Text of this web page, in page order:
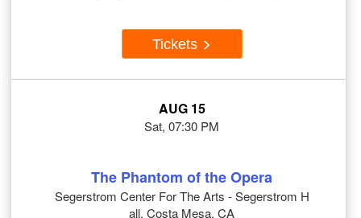
Tickets
AUG 15
Sat, 07:30 PM
The Phantom of the Opera
Segerstrom Center For The Arts - Segerstrom H
all, Costa Mesa, CA